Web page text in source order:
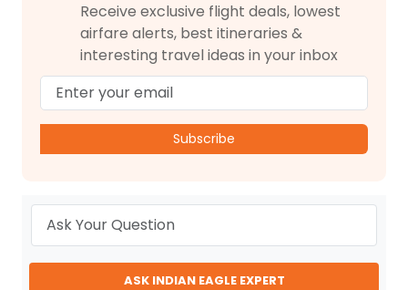
Receive exclusive flight deals, lowest
airfare alerts, best itineraries &
interesting travel ideas in your inbox
Subscribe
ASK INDIAN EAGLE EXPERT